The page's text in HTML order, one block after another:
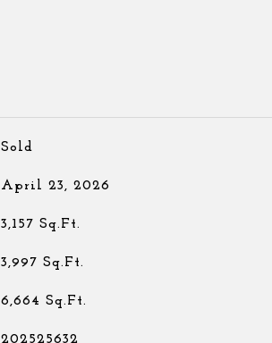
Sold
April 23, 2026
3,157 Sq.Ft.
3,997 Sq.Ft.
6,664 Sq.Ft.
202525632